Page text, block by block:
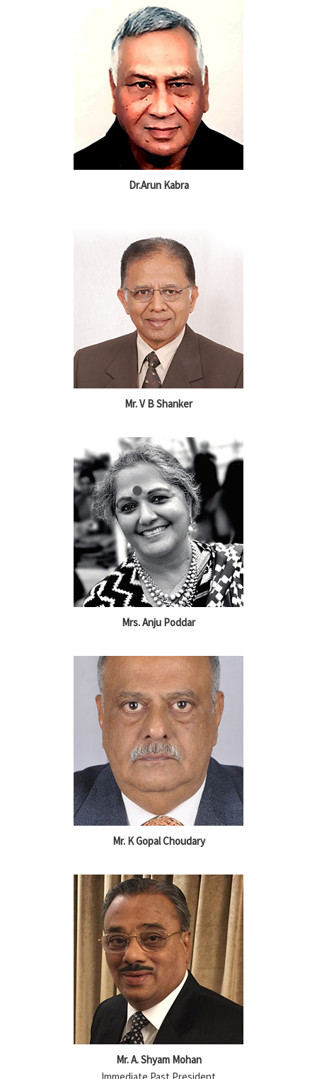
Dr.Arun Kabra
Mr. V B Shanker
Mrs. Anju Poddar
Mr. K Gopal Choudary
Mr. A. Shyam Mohan